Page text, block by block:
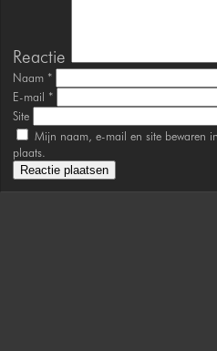
Reactie
Naam *
E-mail *
Site
Mijn naam, e-mail en site bewaren
plaats.